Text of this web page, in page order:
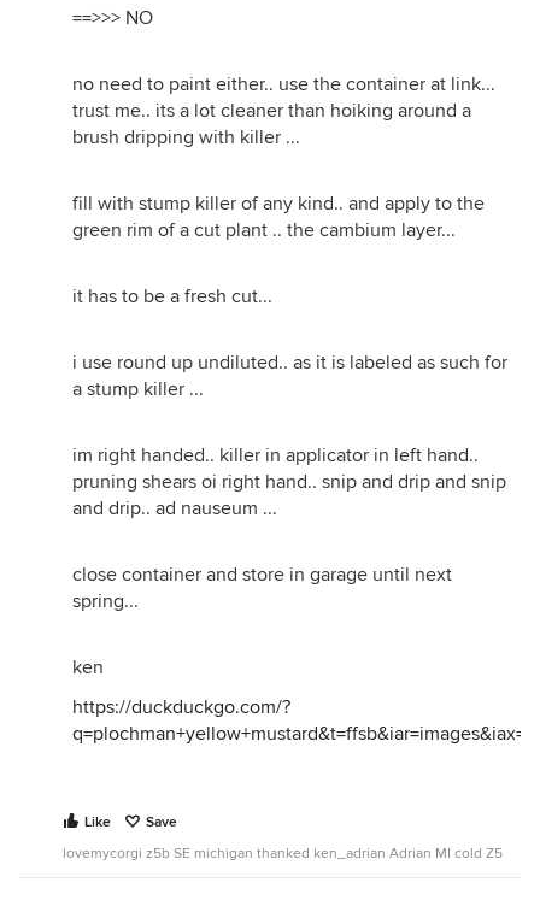
==>>> NO
no need to paint either.. use the container at link...
trust me.. its a lot cleaner than hoiking around a
brush dripping with killer ...
fill with stump killer of any kind.. and apply to the
green rim of a cut plant .. the cambium layer...
it has to be a fresh cut...
i use round up undiluted.. as it is labeled as such for
a stump killer ...
im right handed.. killer in applicator in left hand..
pruning shears oi right hand.. snip and drip and snip
and drip.. ad nauseum ...
close container and store in garage until next
spring...
ken
https://duckduckgo.com/?
Like
Save
lovemycorgi z5b SE michigan thanked ken_adrian Adrian MI cold Z5